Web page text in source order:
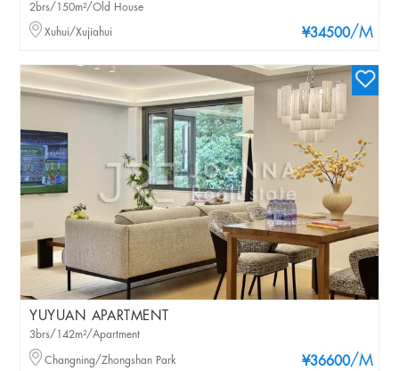
¥34500/M
2brs/150m²/Old House
Xuhui/Xujiahui
YUYUAN APARTMENT
¥36600/M
3brs/142m²/Apartment
Changning/Zhongshan Park